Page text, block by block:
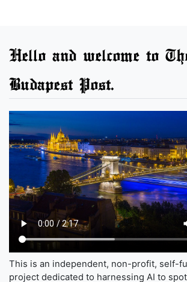
Hello and welcome to
Budapest Post.
This is an independent, non-profit, self-
project dedicated to harnessing AI to